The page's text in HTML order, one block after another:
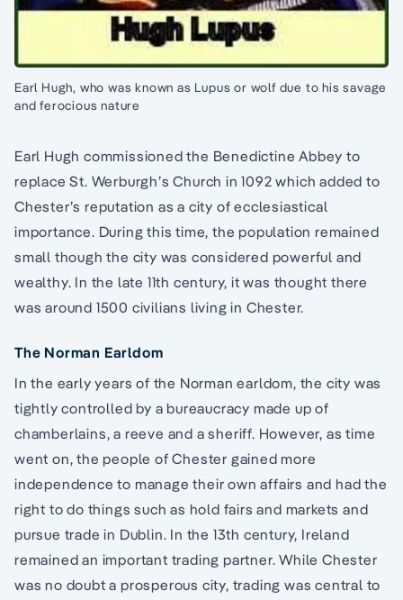
Earl Hugh, who was known as Lupus or wolf due to his savage
and ferocious nature
Earl Hugh commissioned the Benedictine Abbey to
replace St. Werburgh’s Church in 1092 which added to
Chester’s reputation as a city of ecclesiastical
importance. During this time, the population remained
small though the city was considered powerful and
wealthy. In the late 11th century, it was thought there
was around 1500 civilians living in Chester.
The Norman Earldom
In the early years of the Norman earldom, the city was
tightly controlled by a bureaucracy made up of
chamberlains, a reeve and a sheriff. However, as time
went on, the people of Chester gained more
independence to manage their own affairs and had the
right to do things such as hold fairs and markets and
pursue trade in Dublin. In the 13th century, Ireland
remained an important trading partner. While Chester
was no doubt a prosperous city, trading was central to